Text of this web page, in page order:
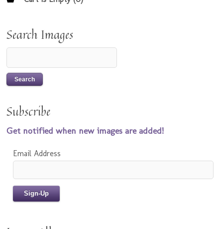
Search Images
Subscribe
Get notified when new images are added!
Email Address